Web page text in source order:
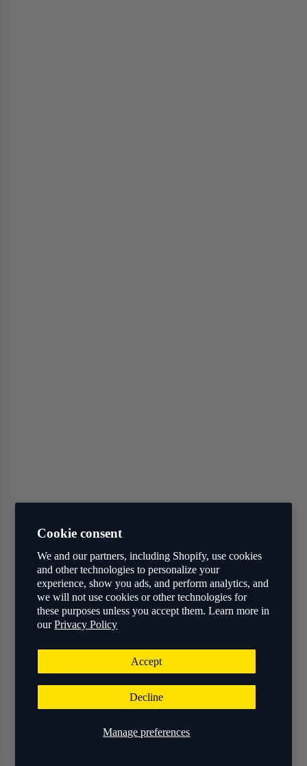
Cookie consent
We and our partners, including Shopify, use cookies
and other technologies to personalize your
experience, show you ads, and perform analytics, and
we will not use cookies or other technologies for
these purposes unless you accept them. Learn more in
ourPrivacy Policy
Manage preferences
Accept
Decline